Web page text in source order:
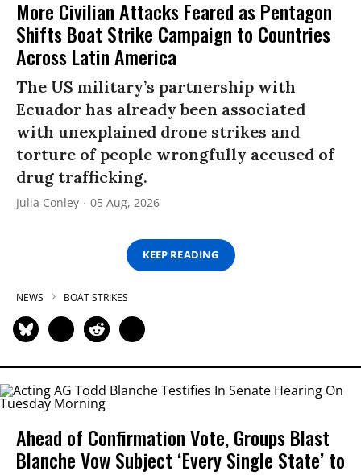
More Civilian Attacks Feared as Pentagon
Shifts Boat Strike Campaign to Countries
Across Latin America
The US military’s partnership with
Ecuador has already been associated
with unexplained drone strikes and
torture of people wrongfully accused of
drug trafficking.
Julia Conley 05 Aug, 2026
KEEP READING
NEWS BOAT STRIKES
Ahead of Confirmation Vote, Groups Blast
Blanche Vow Subject ‘Every Single State’ to